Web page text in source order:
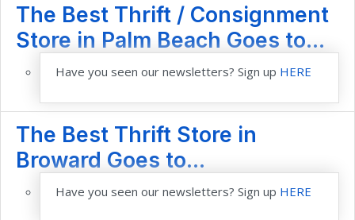
The Best Thrift / Consignment
Store in Palm Beach Goes to...
Have you seen our newsletters? Sign up HERE
The Best Thrift Store in
Broward Goes to...
Have you seen our newsletters? Sign up HERE